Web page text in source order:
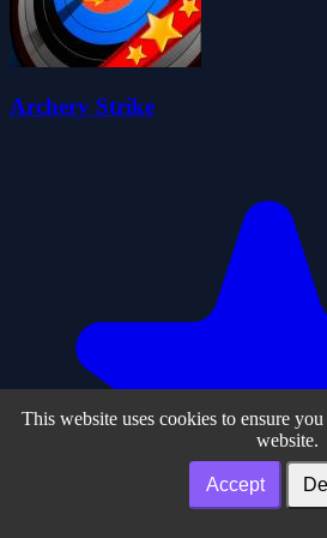
Archery Strike
This website uses cookies to ensure
website.
Accept